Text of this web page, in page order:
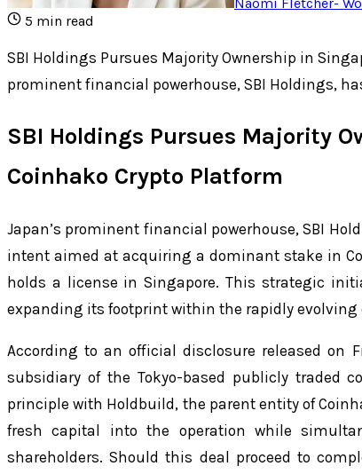
5 min read
SBI Holdings Pursues Majority Ownership in
prominent financial powerhouse, SBI Holdings,
SBI Holdings Pursues Majority
Coinhako Crypto Platform
Japan’s prominent financial powerhouse, SBI
intent aimed at acquiring a dominant stake in
holds a license in Singapore. This strategic
expanding its footprint within the rapidly evolving
According to an official disclosure released on
subsidiary of the Tokyo-based publicly traded
principle with Holdbuild, the parent entity of
fresh capital into the operation while
shareholders. Should this deal proceed to